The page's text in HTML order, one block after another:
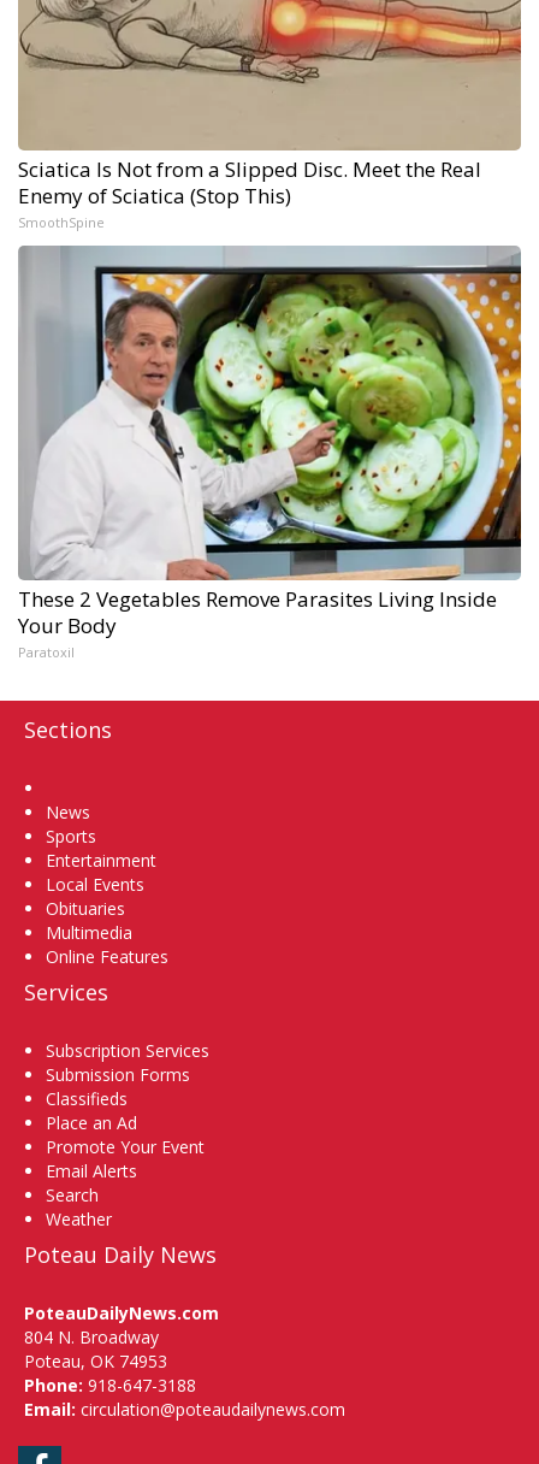
Sciatica Is Not from a Slipped Disc. Meet the Real
Enemy of Sciatica (Stop This)
SmoothSpine
These 2 Vegetables Remove Parasites Living Inside
Your Body
Paratoxil
Sections
News
Sports
Entertainment
Local Events
Obituaries
Multimedia
Online Features
Services
Subscription Services
Submission Forms
Classifieds
Place an Ad
Promote Your Event
Email Alerts
Search
Weather
Poteau Daily News
PoteauDailyNews.com
804 N. Broadway
Poteau, OK 74953
Phone: 918-647-3188
Email: circulation@poteaudailynews.com